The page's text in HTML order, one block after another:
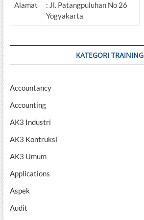
Alamat
: Jl. Patangpuluhan No 26
Yogyakarta
KATEGORI TRAINING
Accountancy
Accounting
AK3 Industri
AK3 Kontruksi
AK3 Umum
Applications
Aspek
Audit